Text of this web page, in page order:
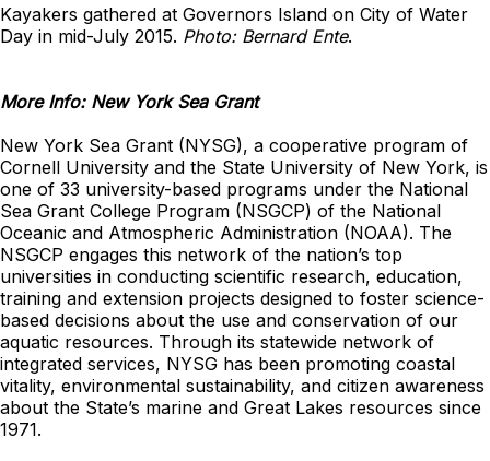
Kayakers gathered at Governors Island on City of Water
Day in mid-July 2015. Photo: Bernard Ente.
More Info: New York Sea Grant
New York Sea Grant (NYSG), a cooperative program of
Cornell University and the State University of New York, is
one of 33 university-based programs under the National
Sea Grant College Program (NSGCP) of the National
Oceanic and Atmospheric Administration (NOAA). The
NSGCP engages this network of the nation’s top
universities in conducting scientific research, education,
training and extension projects designed to foster science-
based decisions about the use and conservation of our
aquatic resources. Through its statewide network of
integrated services, NYSG has been promoting coastal
vitality, environmental sustainability, and citizen awareness
about the State’s marine and Great Lakes resources since
1971.